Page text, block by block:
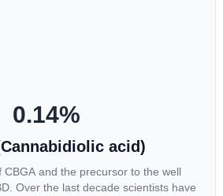
0.14%
acid)
CBGA and the precursor to the well
Over the last decade scientists have